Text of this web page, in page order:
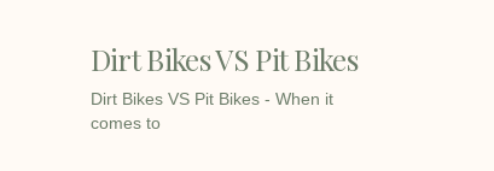
Dirt Bikes VS Pit Bikes
Dirt Bikes VS Pit Bikes - When it
comes to